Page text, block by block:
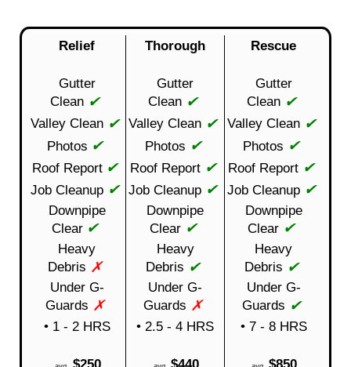
Relief Thorough Rescue
Gutter
Clean ✔
Gutter
Clean ✔
Gutter
Clean ✔
Valley Clean ✔ Valley Clean ✔ Valley Clean ✔
Photos ✔ Photos ✔ Photos ✔
Roof Report ✔ Roof Report ✔ Roof Report ✔
Job Cleanup ✔ Job Cleanup ✔ Job Cleanup ✔
Downpipe
Clear ✔
Downpipe
Clear ✔
Downpipe
Clear ✔
Heavy
Debris ✗
Heavy
Debris ✔
Heavy
Debris ✔
Under G-
Guards ✗
Under G-
Guards ✗
Under G-
Guards ✔
• 1 - 2 HRS • 2.5 - 4 HRS • 7 - 8 HRS